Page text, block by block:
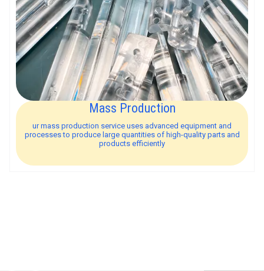
Mass Production
ur mass production service uses advanced equipment and
processes to produce large quantities of high-quality parts and
products efficiently